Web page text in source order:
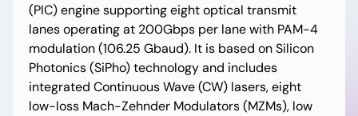
(PIC) engine supporting eight optical transmit
lanes operating at 200Gbps per lane with PAM-4
modulation (106.25 Gbaud). It is based on Silicon
Photonics (SiPho) technology and includes
integrated Continuous Wave (CW) lasers, eight
low-loss Mach-Zehnder Modulators (MZMs), low